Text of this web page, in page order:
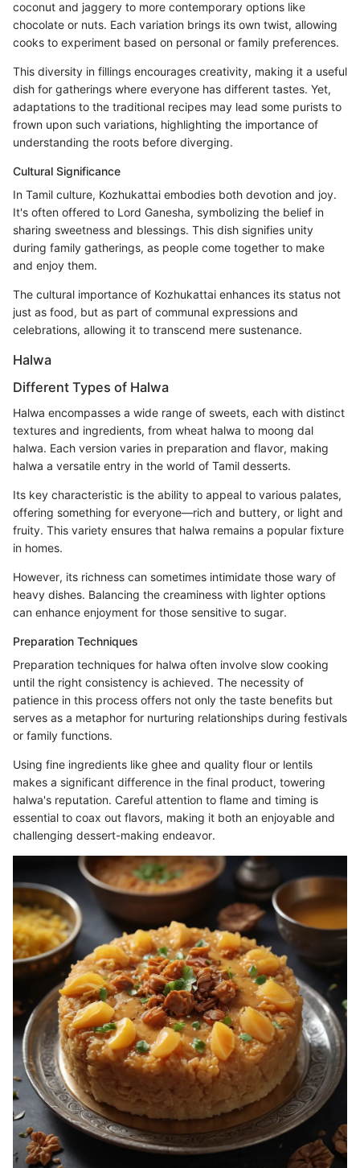
coconut and jaggery to more contemporary options like
chocolate or nuts. Each variation brings its own twist, allowing
cooks to experiment based on personal or family preferences.
This diversity in fillings encourages creativity, making it a useful
dish for gatherings where everyone has different tastes. Yet,
adaptations to the traditional recipes may lead some purists to
frown upon such variations, highlighting the importance of
understanding the roots before diverging.
Cultural Significance
In Tamil culture, Kozhukattai embodies both devotion and joy.
It's often offered to Lord Ganesha, symbolizing the belief in
sharing sweetness and blessings. This dish signifies unity
during family gatherings, as people come together to make
and enjoy them.
The cultural importance of Kozhukattai enhances its status not
just as food, but as part of communal expressions and
celebrations, allowing it to transcend mere sustenance.
Halwa
Different Types of Halwa
Halwa encompasses a wide range of sweets, each with distinct
textures and ingredients, from wheat halwa to moong dal
halwa. Each version varies in preparation and flavor, making
halwa a versatile entry in the world of Tamil desserts.
Its key characteristic is the ability to appeal to various palates,
offering something for everyone—rich and buttery, or light and
fruity. This variety ensures that halwa remains a popular fixture
in homes.
However, its richness can sometimes intimidate those wary of
heavy dishes. Balancing the creaminess with lighter options
can enhance enjoyment for those sensitive to sugar.
Preparation Techniques
Preparation techniques for halwa often involve slow cooking
until the right consistency is achieved. The necessity of
patience in this process offers not only the taste benefits but
serves as a metaphor for nurturing relationships during festivals
or family functions.
Using fine ingredients like ghee and quality flour or lentils
makes a significant difference in the final product, towering
halwa's reputation. Careful attention to flame and timing is
essential to coax out flavors, making it both an enjoyable and
challenging dessert-making endeavor.